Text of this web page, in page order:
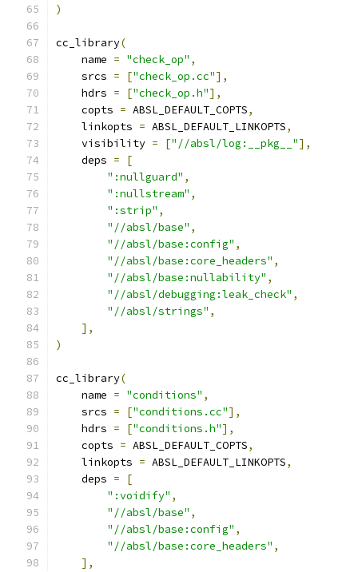
)
cc_library(
    name
= "check_op" ,
    srcs
= ["check_op.cc"],
    hdrs
= ["check_op.h"],
    copts
= ABSL_DEFAULT_COPTS,
    linkopts
= ABSL_DEFAULT_LINKOPTS,
    visibility
= ["//absl/log:__pkg__"],
    deps
=
[
":nullguard" ,
":nullstream" ,
":strip" ,
"//absl/base" ,
"//absl/base:config" ,
"//absl/base:core_headers" ,
"//absl/base:nullability" ,
"//absl/debugging:leak_check" ,
"//absl/strings" ,
],
)
cc_library(
    name
= "conditions" ,
    srcs
= ["conditions.cc"],
    hdrs
= ["conditions.h"],
    copts
= ABSL_DEFAULT_COPTS,
    linkopts
= ABSL_DEFAULT_LINKOPTS,
    deps
=
[
":voidify" ,
"//absl/base" ,
"//absl/base:config" ,
"//absl/base:core_headers" ,
],